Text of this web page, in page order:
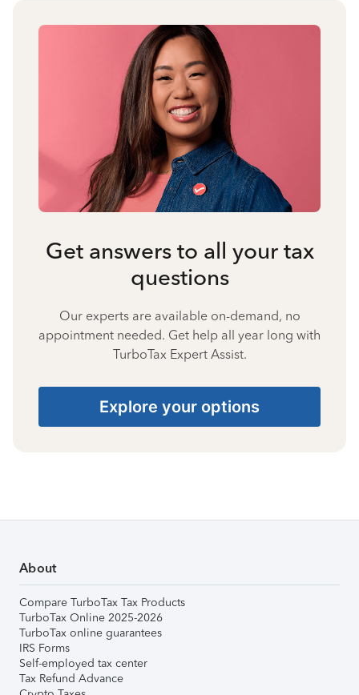
Get answers to all your tax
questions
Our experts are available on-demand, no
appointment needed. Get help all year long with
TurboTax Expert Assist.
Explore your options
About
Compare TurboTax Tax Products
TurboTax Online 2025-2026
TurboTax online guarantees
IRS Forms
Self-employed tax center
Tax Refund Advance